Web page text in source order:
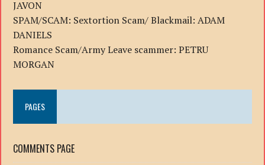
JAVON
SPAM/SCAM: Sextortion Scam/ Blackmail: ADAM
DANIELS
Romance Scam/Army Leave scammer: PETRU
MORGAN
PAGES
COMMENTS PAGE